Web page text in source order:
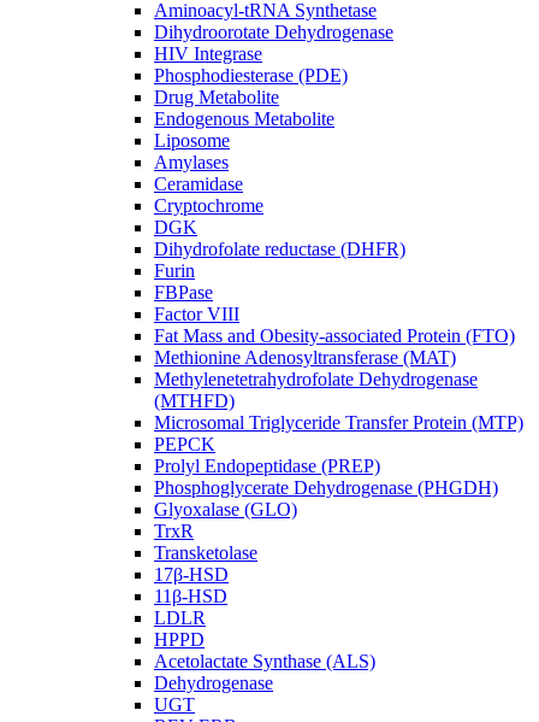
Aminoacyl-tRNA Synthetase
Dihydroorotate Dehydrogenase
HIV Integrase
Phosphodiesterase (PDE)
Drug Metabolite
Endogenous Metabolite
Liposome
Amylases
Ceramidase
Cryptochrome
DGK
Dihydrofolate reductase (DHFR)
Furin
FBPase
Factor VIII
Fat Mass and Obesity-associated Protein (FTO)
Methionine Adenosyltransferase (MAT)
Methylenetetrahydrofolate Dehydrogenase
(MTHFD)
Microsomal Triglyceride Transfer Protein (MTP)
PEPCK
Prolyl Endopeptidase (PREP)
Phosphoglycerate Dehydrogenase (PHGDH)
Glyoxalase (GLO)
TrxR
Transketolase
17β-HSD
11β-HSD
LDLR
HPPD
Acetolactate Synthase (ALS)
Dehydrogenase
UGT